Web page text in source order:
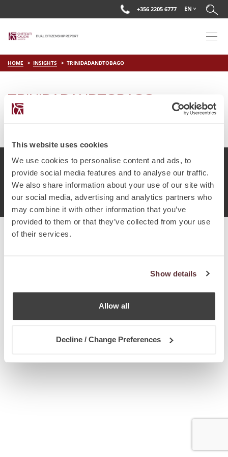
This website uses cookies
We use cookies to personalise content and ads, to
provide social media features and to analyse our traffic.
We also share information about your use of our site with
our social media, advertising and analytics partners who
may combine it with other information that you’ve
provided to them or that they’ve collected from your use
of their services.
Show details
Allow all
Decline / Change Preferences
+356 2205 6777 EN
HOME INSIGHTS TRINIDADANDTOBAGO
TRINIDADANDTOBAGO
onApr 1 2019
© Chetcuti Cauchi Advocates.Dual Citizenship Report™ .
Terms of Use
Privacy Policy Cookie Policy